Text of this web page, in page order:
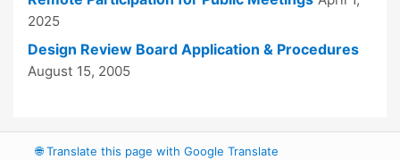
2025
Design Review Board Application & Procedures
August 15, 2005
🌐Translate this page with Google Translate